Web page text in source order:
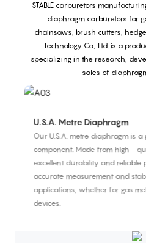
STABLE carburetors
diaphragm carburetors for
chainsaws, brush cutters,
Technology Co., Ltd. is a
specializing in the research,
sales of
U.S.A. Metre Diaphragm
Our U.S.A. metre diaphragm is
component. Made from high -
excellent durability and reliable
accurate measurement and
applications, whether for gas
devices.